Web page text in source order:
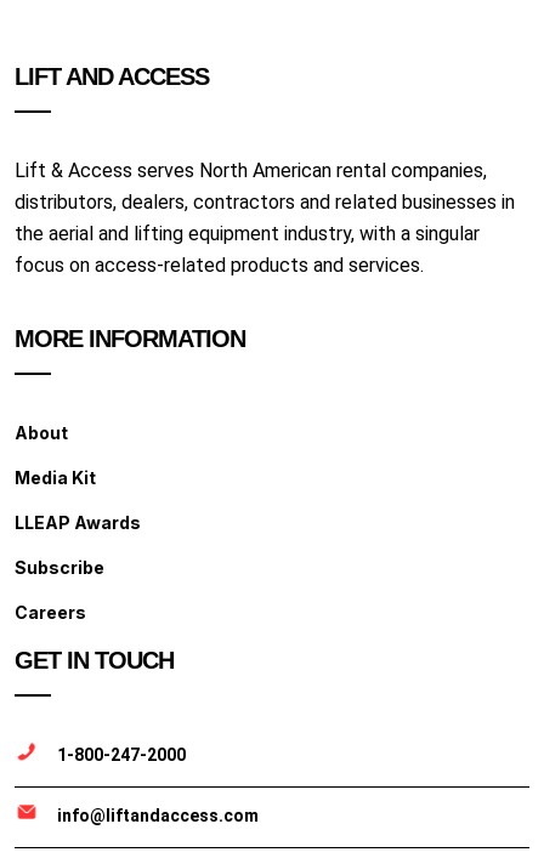
LIFT AND ACCESS
Lift & Access serves North American rental companies,
distributors, dealers, contractors and related businesses in
the aerial and lifting equipment industry, with a singular
focus on access-related products and services.
MORE INFORMATION
About
Media Kit
LLEAP Awards
Subscribe
Careers
GET IN TOUCH
1-800-247-2000
info@liftandaccess.com